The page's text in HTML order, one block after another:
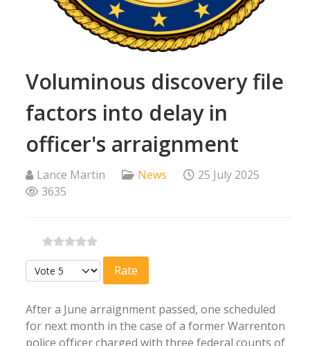
Voluminous discovery file
factors into delay in
officer's arraignment
Lance Martin News
25 July 2025
3635
Please Rate
After a June arraignment passed, one scheduled
for next month in the case of a former Warrenton
police officer charged with three federal counts of